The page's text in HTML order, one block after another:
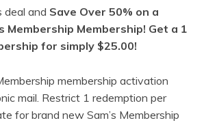
deal and Save Over 50% on a
Membership Membership! Get a 1
for simply $25.00!
membership activation
mail. Restrict 1 redemption per
for brand new Sam’s Membership